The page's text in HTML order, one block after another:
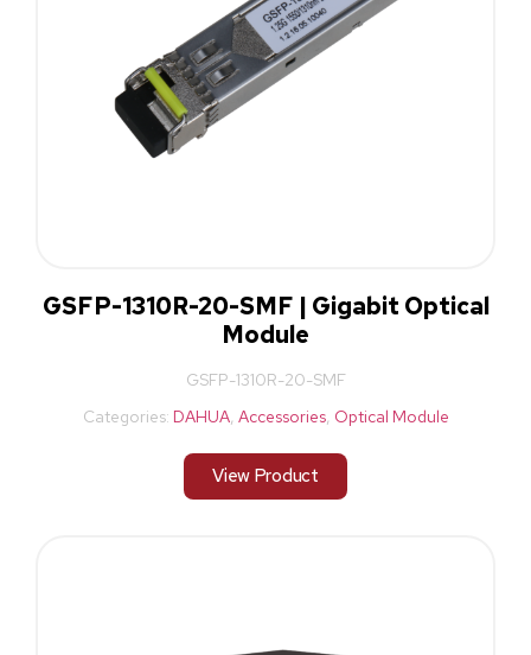
GSFP-1310R-20-SMF | Gigabit Optical
Module
GSFP-1310R-20-SMF
Categories: DAHUA, Accessories, Optical Module
View Product